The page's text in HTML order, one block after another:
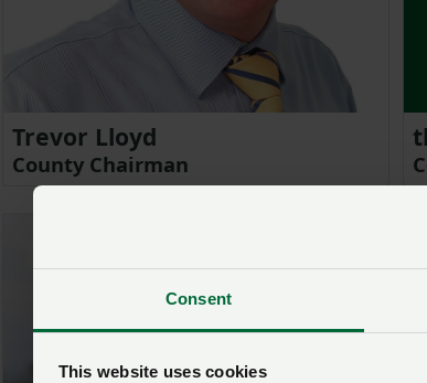
Consent
This website uses cookies
Trevor Lloyd
County Chairman